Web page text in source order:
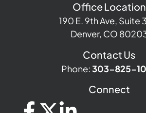
Office Location
190 E. 9th Ave, Suite
Denver, CO
Contact Us
Phone:303-825-
Connect